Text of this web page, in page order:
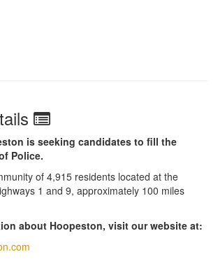
is seeking candidates to fill the
Police.
of 4,915 residents located at the
1 and 9, approximately 100 miles
about Hoopeston, visit our website at: